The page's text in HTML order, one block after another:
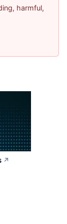
harmful,
↗